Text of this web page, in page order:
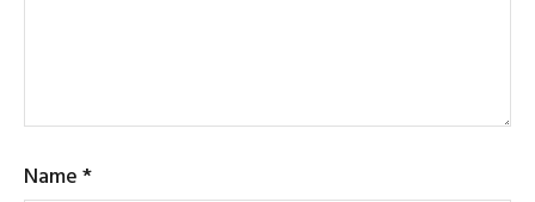
Name*